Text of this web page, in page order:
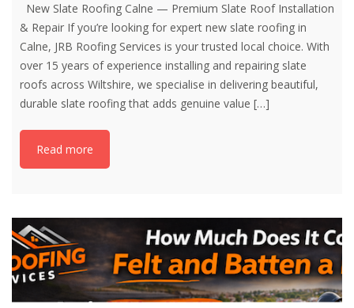
New Slate Roofing Calne — Premium Slate Roof Installation
& Repair If you’re looking for expert new slate roofing in
Calne, JRB Roofing Services is your trusted local choice. With
over 15 years of experience installing and repairing slate
roofs across Wiltshire, we specialise in delivering beautiful,
durable slate roofing that adds genuine value […]
Read more